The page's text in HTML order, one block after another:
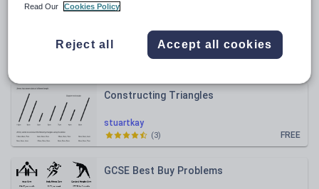
stuartkay
Constructing Triangles
FREE
(3)
GCSE Best Buy Problems
Read Our
Cookies Policy
Reject all Accept all cookies